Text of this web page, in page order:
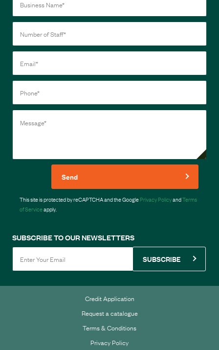
Send
This site is protected by reCAPTCHA and the GooglePrivacy PolicyandTerms
of Serviceapply.
SUBSCRIBE TO OUR NEWSLETTERS
SUBSCRIBE
Credit Application
Request a catalogue
Terms & Conditions
Privacy Policy